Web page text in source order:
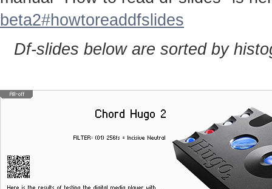
beta2#howtoreaddfslides
Df-slides below are sorted by